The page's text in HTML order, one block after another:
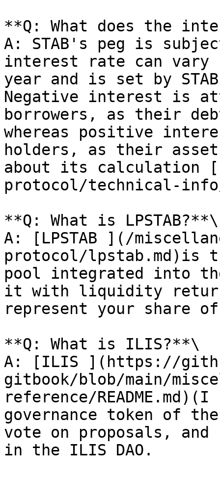
**Q: What does the
A: STAB's peg is
interest rate can vary
year and is set by
Negative interest is
borrowers, as their
whereas positive
holders, as their
about its calculation
protocol/technical-
**Q: What is LPSTAB?**\
A: [LPSTAB ](/
protocol/lpstab.md)is
pool integrated into
it with liquidity
represent your share
**Q: What is ILIS?**\
A: [ILIS ](https://
gitbook/blob/main/
reference/
governance token of
vote on proposals, and